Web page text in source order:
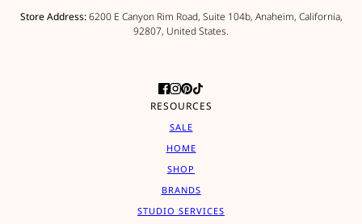
Store Address:6200 E Canyon Rim Road, Suite 104b, Anaheim, California,
92807, United States.
RESOURCES
SALE
HOME
SHOP
BRANDS
STUDIO SERVICES